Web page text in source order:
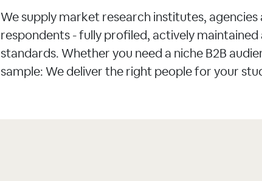
We supply market research institutes,
respondents - fully profiled, actively
standards. Whether you need a niche B2B
sample: We deliver the right people for your